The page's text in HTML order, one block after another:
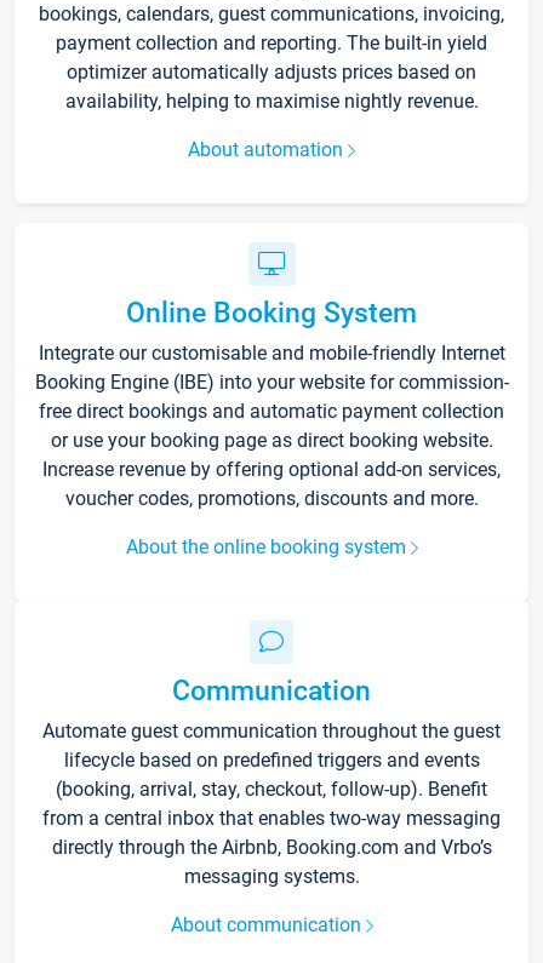
bookings, calendars, guest communications, invoicing,
payment collection and reporting. The built-in yield
optimizer automatically adjusts prices based on
availability, helping to maximise nightly revenue.
About automation
Online Booking System
Integrate our customisable and mobile-friendly Internet
Booking Engine (IBE) into your website for commission-
free direct bookings and automatic payment collection
or use your booking page as direct booking website.
Increase revenue by offering optional add-on services,
voucher codes, promotions, discounts and more.
About the online booking system
Communication
Automate guest communication throughout the guest
lifecycle based on predefined triggers and events
(booking, arrival, stay, checkout, follow-up). Benefit
from a central inbox that enables two-way messaging
directly through the Airbnb, Booking.com and Vrbo’s
messaging systems.
About communication